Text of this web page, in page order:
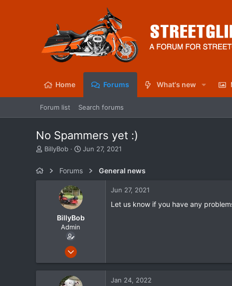
Home Forums What's new
Forum list Search forums
No Spammers yet :)
T
BillyBob
S
r
a
e
Jun 27, 2021
Forums General news
BillyBob
Admin
Jan 16, 2012
72
Jun 27, 2021
Let us know if you have any
Jan 24, 2022